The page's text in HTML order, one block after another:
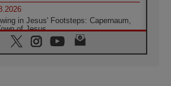
in Jesus' Footsteps: Capernaum,
of Jesus
universities offer art as a way of